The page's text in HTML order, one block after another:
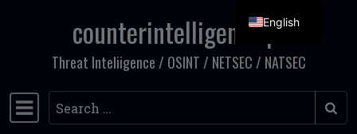
Skip to contentcounterintelligence.pl
Threat Inteliigence / OSINT / NETSEC / NATSEC
Main Navigation
Search
English